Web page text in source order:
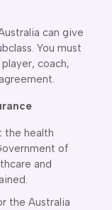
can give
You must
coach,
the health
of
and
the Australia